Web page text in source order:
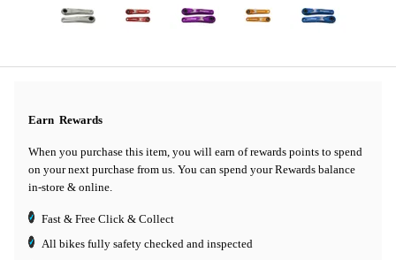
Earn Rewards
When you purchase this item, you will earn of rewards points to spend
on your next purchase from us. You can spend your Rewards balance
in-store & online.
Fast & Free Click & Collect
All bikes fully safety checked and inspected